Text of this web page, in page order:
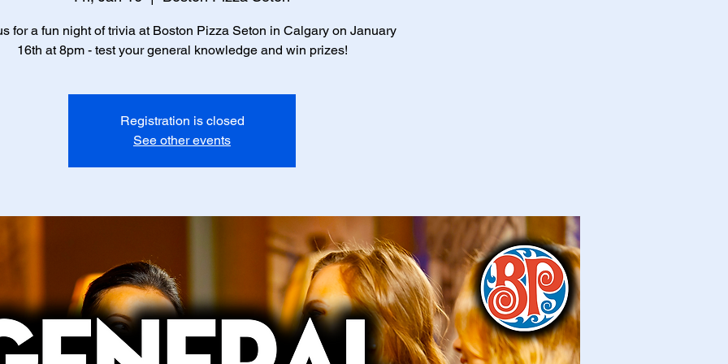
for a fun night of trivia at Boston Pizza Seton in Calgary on January
16th at 8pm - test your general knowledge and win prizes!
Registration is closed
See other events